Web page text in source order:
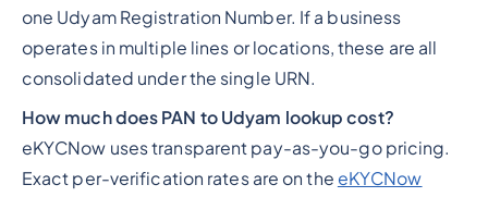
one Udyam Registration Number. If a business
operates in multiple lines or locations, these are all
consolidated under the single URN.
How much does PAN to Udyam lookup cost?
eKYCNow uses transparent pay-as-you-go pricing.
Exact per-verification rates are on the eKYCNow